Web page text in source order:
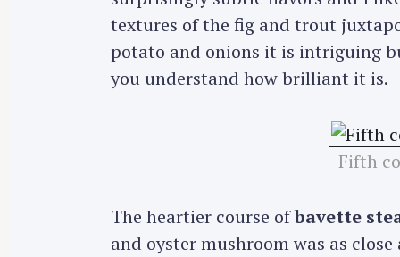
textures of the fig and trout
potato and onions it is intriguing
you understand how brilliant it is.
Fifth
The heartier course ofbavette
and oyster mushroom was as